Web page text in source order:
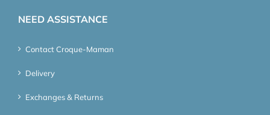
NEED ASSISTANCE
Contact Croque-Maman
Delivery
Exchanges & Returns